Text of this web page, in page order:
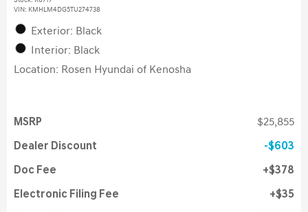
VIN: KMHLM4DG5TU274738
Exterior: Black
Interior: Black
Location: Rosen Hyundai of Kenosha
MSRP $25,855
Dealer Discount $603
Doc Fee $378
Electronic Filing Fee $35